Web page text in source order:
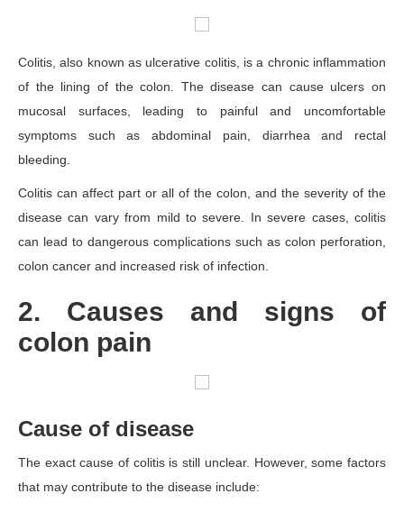
Colitis, also known as ulcerative colitis, is a chronic inflammation
of the lining of the colon. The disease can cause ulcers on
mucosal surfaces, leading to painful and uncomfortable
symptoms such as abdominal pain, diarrhea and rectal
bleeding.
Colitis can affect part or all of the colon, and the severity of the
disease can vary from mild to severe. In severe cases, colitis
can lead to dangerous complications such as colon perforation,
colon cancer and increased risk of infection.
2. Causes and signs of
colon pain
Cause of disease
The exact cause of colitis is still unclear. However, some factors
that may contribute to the disease include: